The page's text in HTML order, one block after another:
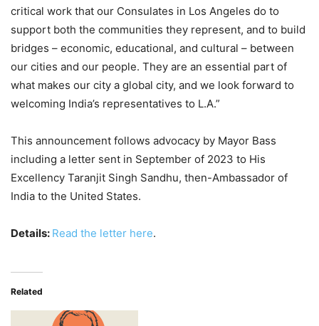
critical work that our Consulates in Los Angeles do to
support both the communities they represent, and to build
bridges – economic, educational, and cultural – between
our cities and our people. They are an essential part of
what makes our city a global city, and we look forward to
welcoming India’s representatives to L.A.”
This announcement follows advocacy by Mayor Bass
including a letter sent in September of 2023 to His
Excellency Taranjit Singh Sandhu, then-Ambassador of
India to the United States.
Details: Read the letter here.
Related